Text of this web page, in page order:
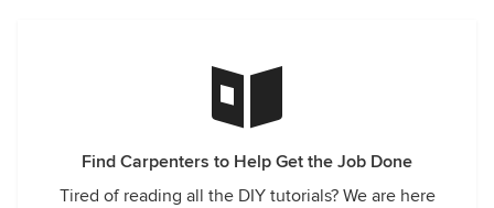
Find Carpenters to Help Get the Job Done
Tired of reading all the DIY tutorials? We are here